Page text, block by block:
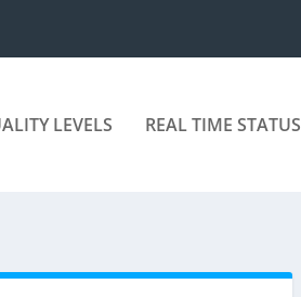
LEVELS REAL TIME STATUS